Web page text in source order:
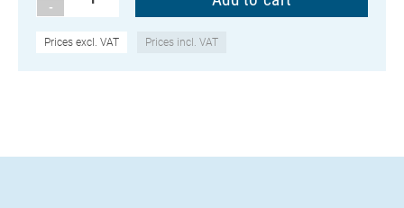
-
Prices excl. VAT Prices incl. VAT